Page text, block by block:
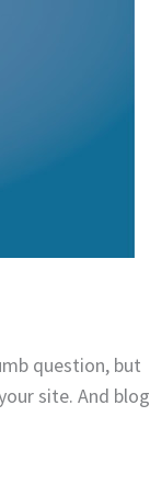
question, but
site. And blog